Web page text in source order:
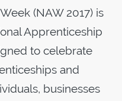
(NAW 2017) is
Apprenticeship
to celebrate
and
businesses